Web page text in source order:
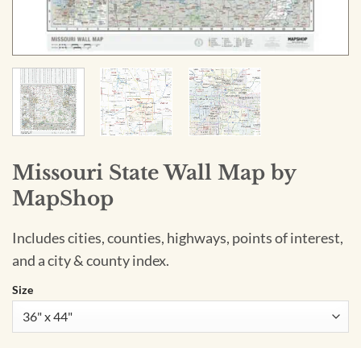
Missouri State Wall Map by
MapShop
Includes cities, counties, highways, points of interest,
and a city & county index.
Size